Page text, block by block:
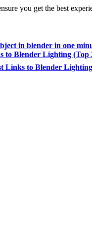
you get the best
in blender in one
to Blender Lighting (Top
Links to Blender